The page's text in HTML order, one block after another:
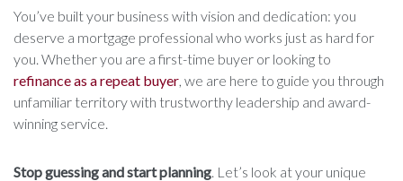
You’ve built your business with vision and dedication: you
deserve a mortgage professional who works just as hard for
you. Whether you are a first-time buyer or looking to
refinance as a repeat buyer , we are here to guide you through
unfamiliar territory with trustworthy leadership and award-
winning service.
Stop guessing and start planning . Let’s look at your unique